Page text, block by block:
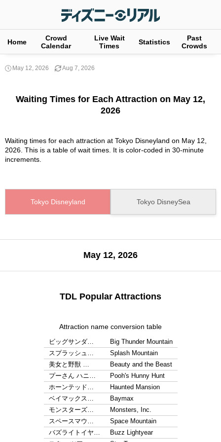
Home
Crowd
Calendar
Live Wait
Times
Statistics
Past
Crowds
May 12, 2026 Aug 7, 2026
Waiting Times for Each Attraction on May 12,
2026
Waiting times for each attraction at Tokyo Disneyland on May 12,
2026. This is a table of wait times. It is color-coded in 30-minute
increments.
Tokyo Disneyland Tokyo DisneySea
May 12, 2026
TDL Popular Attractions
Attraction name conversion table
ビッグサンダ…
Big Thunder Mountain
スプラッシュ…
Splash Mountain
美女と野獣 …
Beauty and the Beast
プーさん ハニ…
Pooh's Hunny Hunt
ホーンテッド…
Haunted Mansion
ベイマックス…
Baymax
モンスターズ…
Monsters, Inc.
スペースマウ…
Space Mountain
バズライトイヤ…
Buzz Lightyear